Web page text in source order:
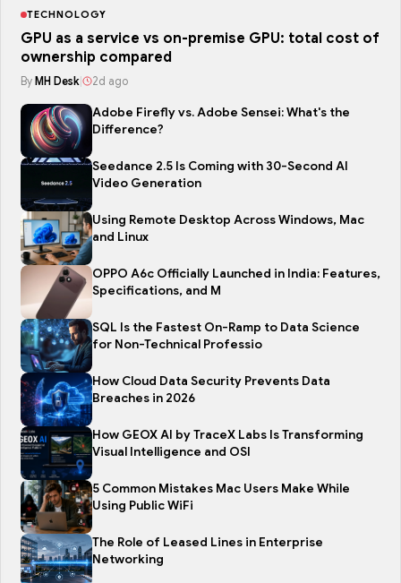
TECHNOLOGY
GPU as a service vs on-premise GPU: total cost of
ownership compared
By MH Desk 2d ago
Adobe Firefly vs. Adobe Sensei: What's the
Difference?
Seedance 2.5 Is Coming with 30-Second AI
Video Generation
Using Remote Desktop Across Windows, Mac
and Linux
OPPO A6c Officially Launched in India: Features,
Specifications, and M
SQL Is the Fastest On-Ramp to Data Science
for Non-Technical Professio
How Cloud Data Security Prevents Data
Breaches in 2026
How GEOX AI by TraceX Labs Is Transforming
Visual Intelligence and OSI
5 Common Mistakes Mac Users Make While
Using Public WiFi
The Role of Leased Lines in Enterprise
Networking